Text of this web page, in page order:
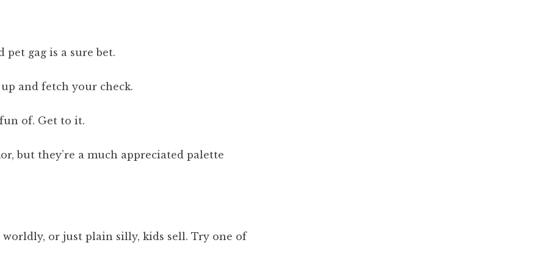
pet gag is a sure bet.
and fetch your check.
of. Get to it.
but they’re a much appreciated palette
or just plain silly, kids sell. Try one of